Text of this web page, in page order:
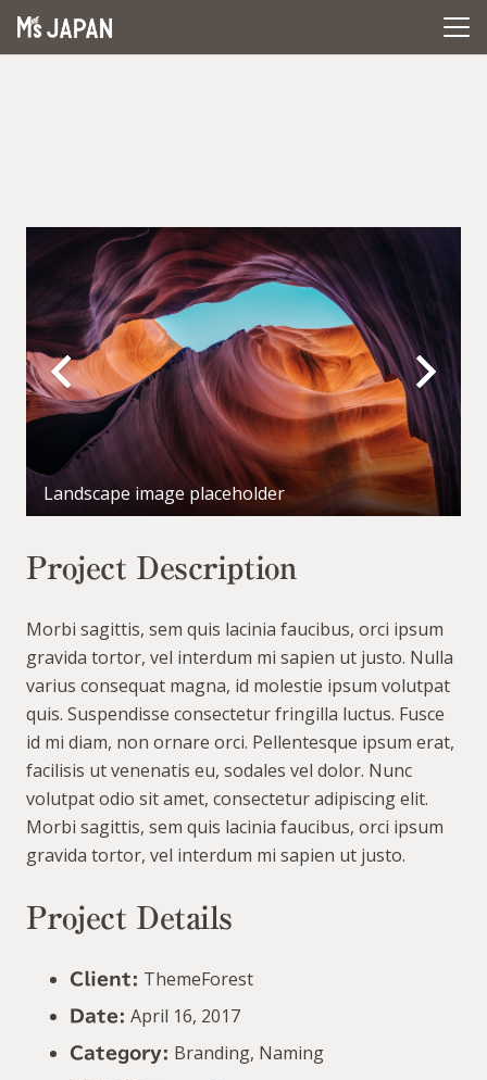
Landscape image placeholder
Project Description
Morbi sagittis, sem quis lacinia faucibus, orci ipsum
gravida tortor, vel interdum mi sapien ut justo. Nulla
varius consequat magna, id molestie ipsum volutpat
quis. Suspendisse consectetur fringilla luctus. Fusce
id mi diam, non ornare orci. Pellentesque ipsum erat,
facilisis ut venenatis eu, sodales vel dolor. Nunc
volutpat odio sit amet, consectetur adipiscing elit.
Morbi sagittis, sem quis lacinia faucibus, orci ipsum
gravida tortor, vel interdum mi sapien ut justo.
Project Details
Client: ThemeForest
Date: April 16, 2017
Category: Branding, Naming